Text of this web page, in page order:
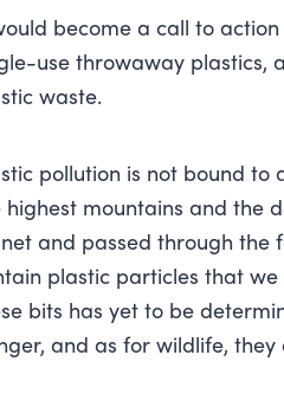
become a call to
use throwaway plastics,
waste.
pollution is not bound to
highest mountains and the
and passed through the
plastic particles that
bits has yet to be
and as for wildlife,